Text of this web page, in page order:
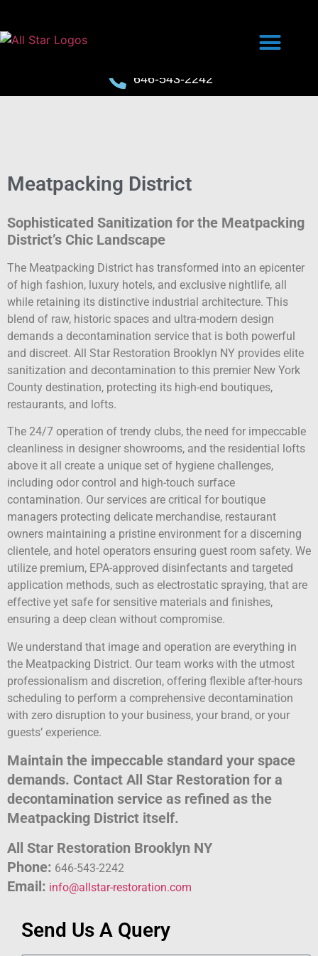
646-543-2242
Meatpacking District
Sophisticated Sanitization for the Meatpacking
District’s Chic Landscape
The Meatpacking District has transformed into an epicenter
of high fashion, luxury hotels, and exclusive nightlife, all
while retaining its distinctive industrial architecture. This
blend of raw, historic spaces and ultra-modern design
demands a decontamination service that is both powerful
and discreet. All Star Restoration Brooklyn NY provides elite
sanitization and decontamination to this premier New York
County destination, protecting its high-end boutiques,
restaurants, and lofts.
The 24/7 operation of trendy clubs, the need for impeccable
cleanliness in designer showrooms, and the residential lofts
above it all create a unique set of hygiene challenges,
including odor control and high-touch surface
contamination. Our services are critical for boutique
managers protecting delicate merchandise, restaurant
owners maintaining a pristine environment for a discerning
clientele, and hotel operators ensuring guest room safety. We
utilize premium, EPA-approved disinfectants and targeted
application methods, such as electrostatic spraying, that are
effective yet safe for sensitive materials and finishes,
ensuring a deep clean without compromise.
We understand that image and operation are everything in
the Meatpacking District. Our team works with the utmost
professionalism and discretion, offering flexible after-hours
scheduling to perform a comprehensive decontamination
with zero disruption to your business, your brand, or your
guests’ experience.
Maintain the impeccable standard your space
demands. Contact All Star Restoration for a
decontamination service as refined as the
Meatpacking District itself.
All Star Restoration Brooklyn NY
Phone: 646-543-2242
Email: info@allstar-restoration.com
Send Us A Query